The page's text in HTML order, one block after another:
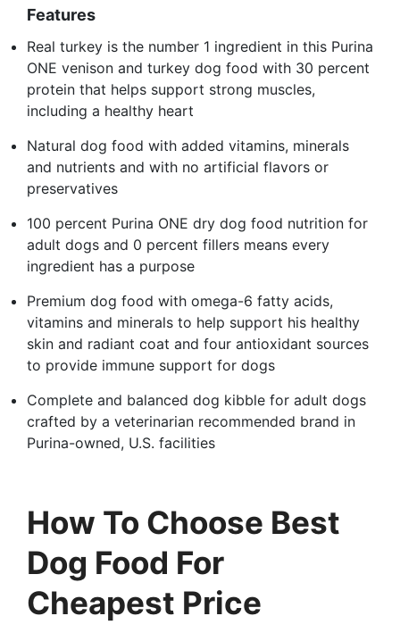
Features
Real turkey is the number 1 ingredient in this Purina
ONE venison and turkey dog food with 30 percent
protein that helps support strong muscles,
including a healthy heart
Natural dog food with added vitamins, minerals
and nutrients and with no artificial flavors or
preservatives
100 percent Purina ONE dry dog food nutrition for
adult dogs and 0 percent fillers means every
ingredient has a purpose
Premium dog food with omega-6 fatty acids,
vitamins and minerals to help support his healthy
skin and radiant coat and four antioxidant sources
to provide immune support for dogs
Complete and balanced dog kibble for adult dogs
crafted by a veterinarian recommended brand in
Purina-owned, U.S. facilities
How To Choose Best
Dog Food For
Cheapest Price